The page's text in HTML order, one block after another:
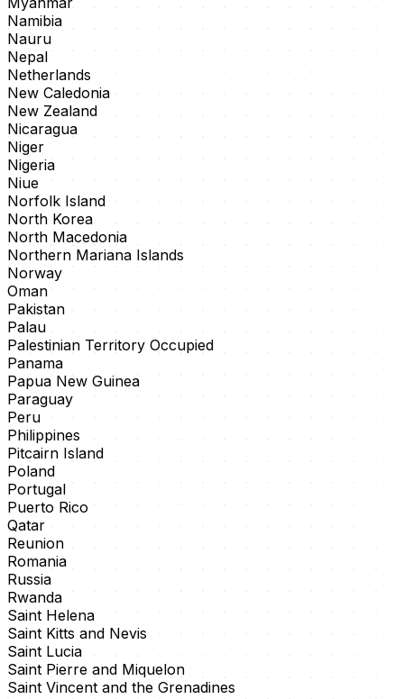
Namibia
Nauru
Nepal
Netherlands
New Caledonia
New Zealand
Nicaragua
Niger
Nigeria
Niue
Norfolk Island
North Korea
North Macedonia
Northern Mariana Islands
Norway
Oman
Pakistan
Palau
Palestinian Territory Occupied
Panama
Papua New Guinea
Paraguay
Peru
Philippines
Pitcairn Island
Poland
Portugal
Puerto Rico
Qatar
Reunion
Romania
Russia
Rwanda
Saint Helena
Saint Kitts and Nevis
Saint Lucia
Saint Pierre and Miquelon
Saint Vincent and the Grenadines